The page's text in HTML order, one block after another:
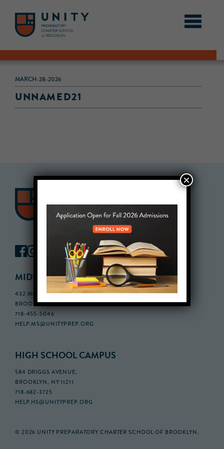
MARCH-28-2026
UNNAMED21
MIDDLE SCHOOL CAMPUS
432 MONROE STREET, 3RD FLOOR,
BROOKLYN, NY 11221
718-455-5046
HELP.MS@UNITYPREP.ORG
HIGH SCHOOL CAMPUS
584 DRIGGS AVENUE,
BROOKLYN, NY 11211
718-682-3725
HELP.HS@UNITYPREP.ORG
© 2026 UNITY PREPARATORY CHARTER SCHOOL OF BROOKLYN.
×